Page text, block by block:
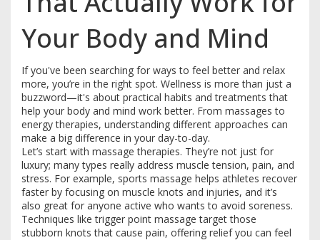
Your Body and Mind
If you've been searching for ways to feel better and relax
more, you’re in the right spot. Wellness is more than just a
buzzword—it's about practical habits and treatments that
help your body and mind work better. From massages to
energy therapies, understanding different approaches can
make a big difference in your day-to-day.
Let’s start with massage therapies. They’re not just for
luxury; many types really address muscle tension, pain, and
stress. For example, sports massage helps athletes recover
faster by focusing on muscle knots and injuries, and it’s
also great for anyone active who wants to avoid soreness.
Techniques like trigger point massage target those
stubborn knots that cause pain, offering relief you can feel